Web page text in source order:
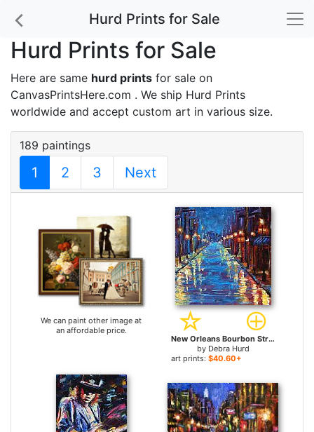
Hurd Prints for Sale
Hurd Prints for Sale
Here are same hurd prints for sale on
CanvasPrintsHere.com . We ship Hurd Prints
worldwide and accept custom art in various size.
189 paintings
1 2 3 Next
We can paint other image at
an affordable price.
New Orleans Bourbon Street for sale
by Debra Hurd
art prints: $40.60+